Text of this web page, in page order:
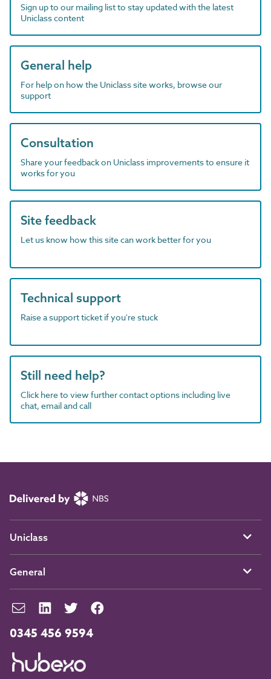
Sign up to our mailing list to stay updated with the latest
Uniclass content
General help
For help on how the Uniclass site works, browse our
support
Consultation
Share your feedback on Uniclass improvements to ensure it
works for you
Site feedback
Let us know how this site can work better for you
Technical support
Raise a support ticket if you're stuck
Still need help?
Click here to view further contact options including live
chat, email and call
0345 456 9594
Uniclass
General